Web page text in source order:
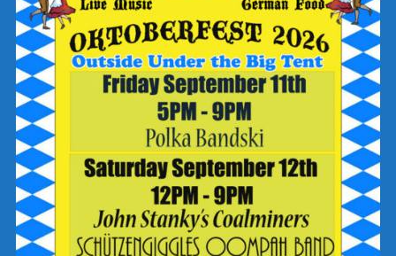
Our Story Future